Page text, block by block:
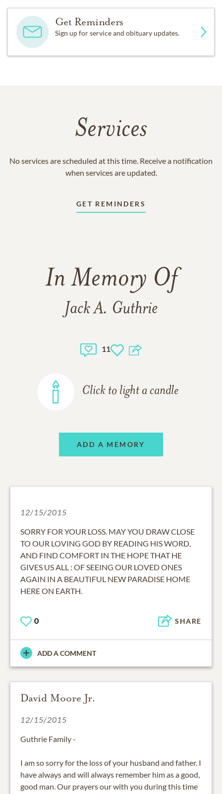
Get Reminders
Sign up for service and obituary updates.
Services
No services are scheduled at this time. Receive a notification
when services are updated.
GET REMINDERS
In Memory Of
Jack A. Guthrie
11
Click to light a candle
ADD A MEMORY
12/15/2015
SORRY FOR YOUR LOSS. MAY YOU DRAW CLOSE
TO OUR LOVING GOD BY READING HIS WORD,
AND FIND COMFORT IN THE HOPE THAT HE
GIVES US ALL : OF SEEING OUR LOVED ONES
AGAIN IN A BEAUTIFUL NEW PARADISE HOME
HERE ON EARTH.
0 SHARE
ADD A COMMENT
David Moore Jr.
12/15/2015
Guthrie Family -
I am so sorry for the loss of your husband and father. I
have always and will always remember him as a good,
good man. Our prayers our with you during this time